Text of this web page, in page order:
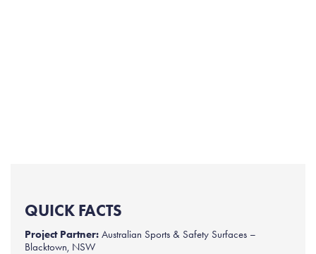
QUICK FACTS
Project Partner: Australian Sports & Safety Surfaces –
Blacktown, NSW